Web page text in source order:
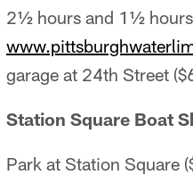
2½ hours and 1½ hours
garage at 24th Street
Station Square Boat
Park at Station Square